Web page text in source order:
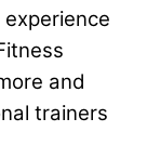
and
trainers